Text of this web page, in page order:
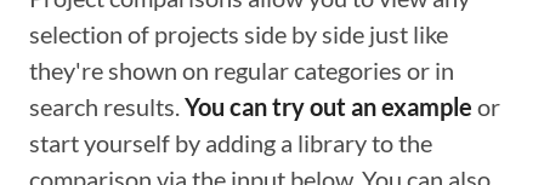
selection of projects side by side just like
they're shown on regular categories or in
search results.You can try out an example or
start yourself by adding a library to the
comparison via the input below. You can also